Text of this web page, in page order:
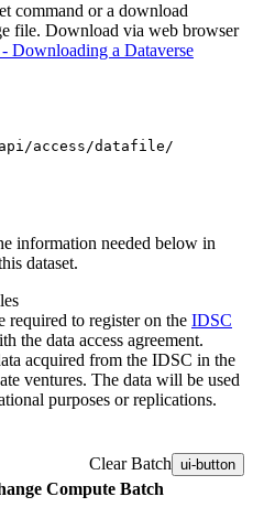
command or a download
file. Download via web browser
Downloading a Dataverse
access/datafile/
information needed below in
dataset.
required to register on the IDSC
the data access agreement.
acquired from the IDSC in the
ventures. The data will be used
purposes or replications.
Clear Batch ui-button
Compute Batch